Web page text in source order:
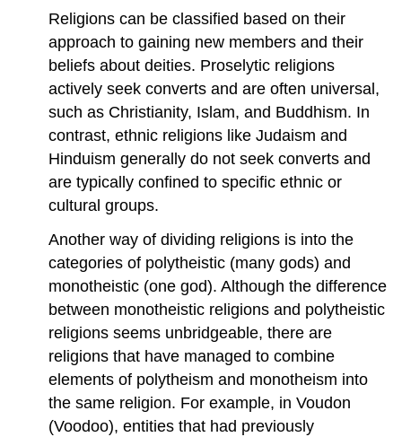
Religions can be classified based on their
approach to gaining new members and their
beliefs about deities. Proselytic religions
actively seek converts and are often universal,
such as Christianity, Islam, and Buddhism. In
contrast, ethnic religions like Judaism and
Hinduism generally do not seek converts and
are typically confined to specific ethnic or
cultural groups.
Another way of dividing religions is into the
categories of polytheistic (many gods) and
monotheistic (one god). Although the difference
between monotheistic religions and polytheistic
religions seems unbridgeable, there are
religions that have managed to combine
elements of polytheism and monotheism into
the same religion. For example, in Voudon
(Voodoo), entities that had previously